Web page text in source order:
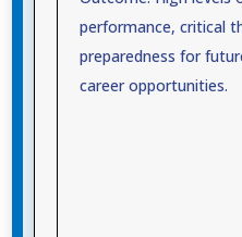
performance, critical
preparedness for
career opportunities.